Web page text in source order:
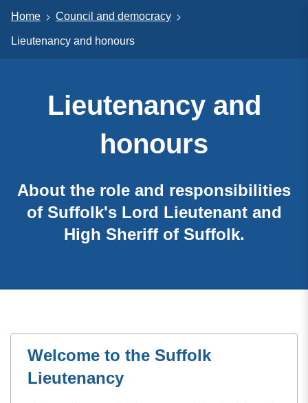
Home Council and democracy
Lieutenancy and honours
Lieutenancy and
honours
About the role and responsibilities
of Suffolk's Lord Lieutenant and
High Sheriff of Suffolk.
Welcome to the Suffolk
Lieutenancy